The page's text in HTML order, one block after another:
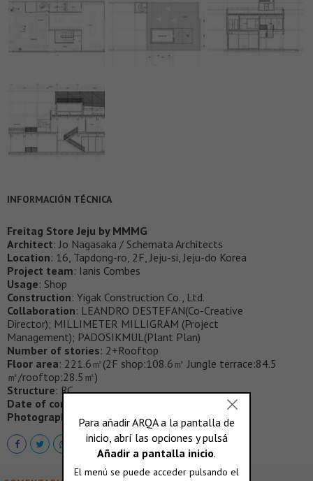
INFORMACIÓN TÉCNICA
Freitag Store Jeju by MMMG
Architect: Jo Nagasaka / Schemata Architects
Location: 16, Tapdong-ro, 2F, Jeju-si, Jeju-do Korea
Project team: Ianis Combes
Usage: Shop
Construction: Yigak Construction Co., Ltd.
Collaboration: LEANDRO DESTEFAN(Co-Creative
Director); MILLIMETER MILLIGRAM (Project
Management); PADOSIKMUL(Plant Plan)
Number of stories: 2+Rooftop
Floor area: 221.6㎡(2F shop:108.6㎡ Jungle terrace:84.5
㎡/rooftop:28.5㎡)
Structure: RC
Date of completion
Photographer : Ju Yeon Lee